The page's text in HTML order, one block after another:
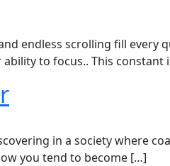
endless scrolling fill every
to focus.. This constant
in a society where
you tend to become […]